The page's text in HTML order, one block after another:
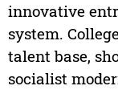
innovative
system.
talent base,
socialist